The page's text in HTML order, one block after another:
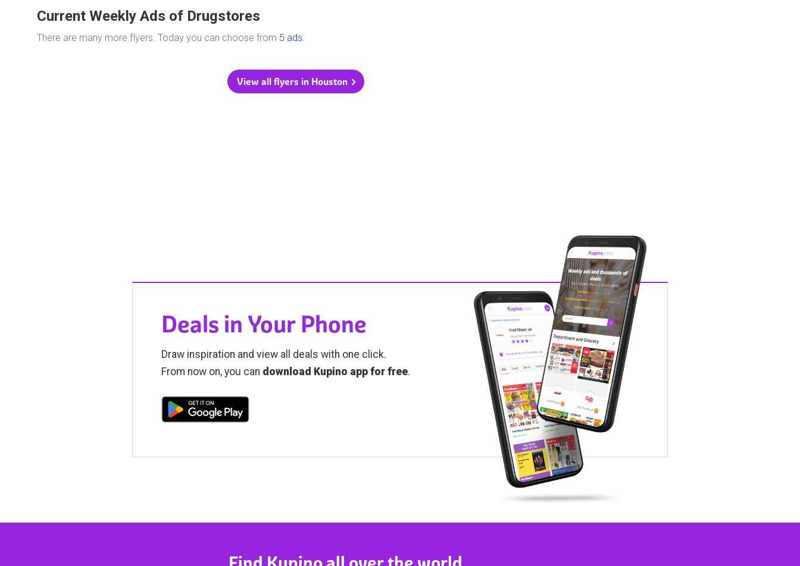
Current Weekly Ads of Drugstores
There are many more flyers. Today you can choose from 5 ads.
View all flyers in Houston
Deals in Your Phone
Draw inspiration and view all deals with one click.
From now on, you can download Kupino app for free.